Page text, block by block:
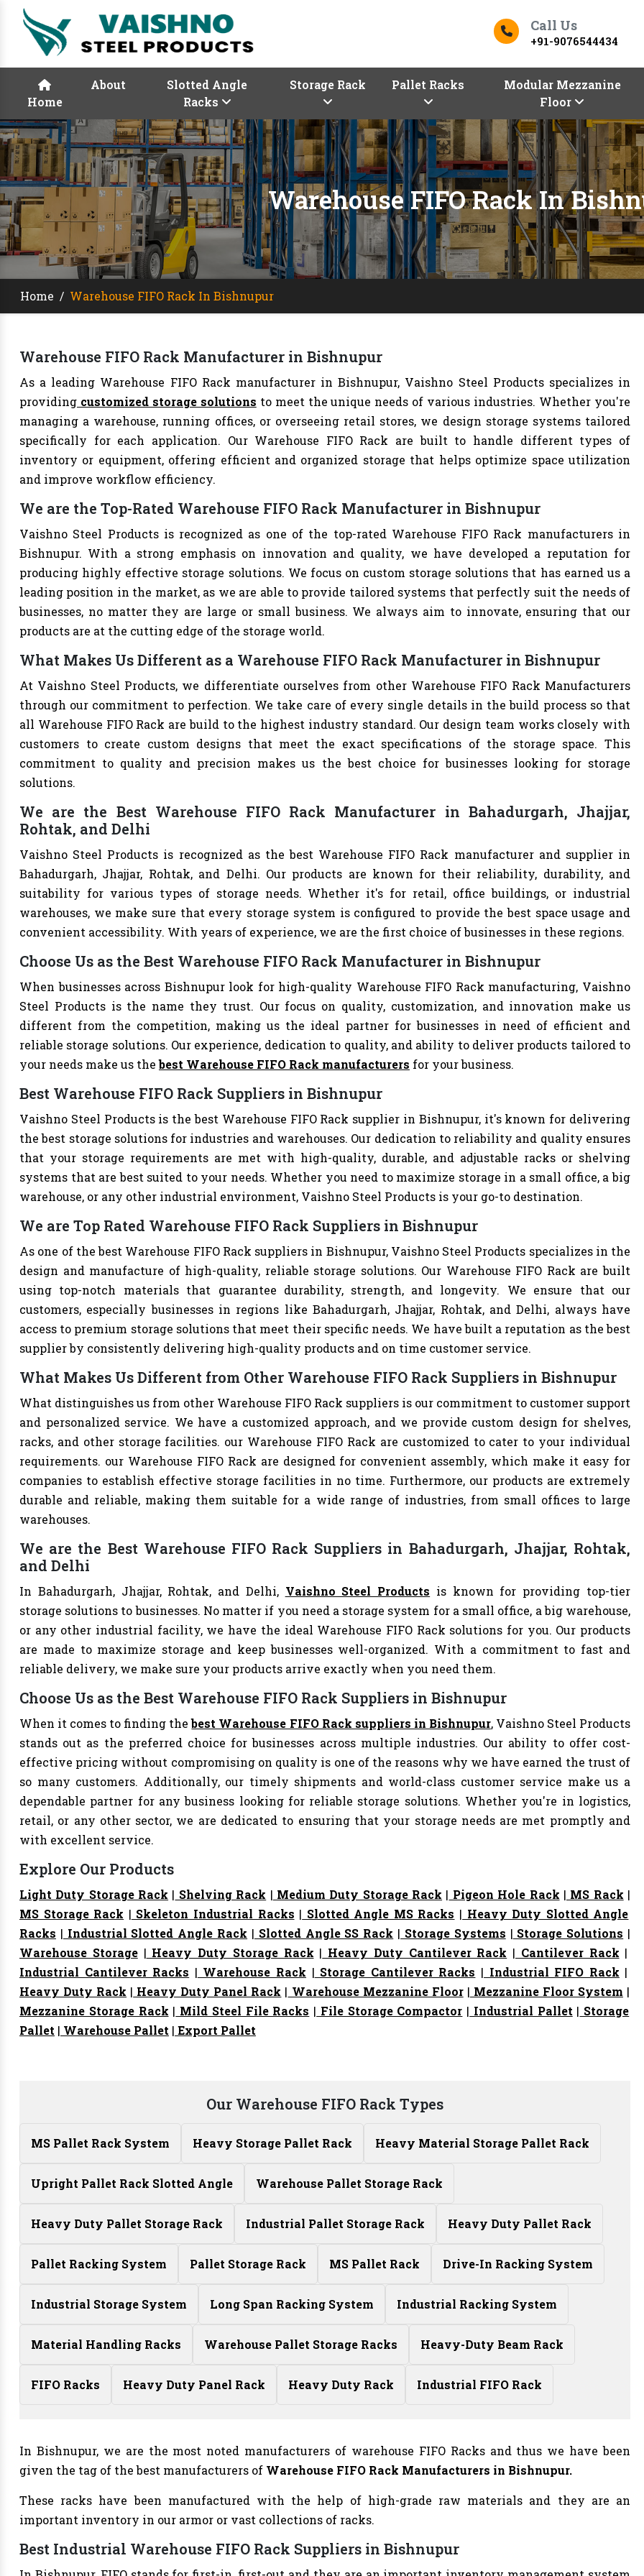
Call Us
+91-9076544434
Home
About
Slotted Angle
Racks
Storage Rack Pallet Racks
Modular Mezzanine
Floor
Warehouse FIFO Rack In
Home / Warehouse FIFO Rack In Bishnupur
Warehouse FIFO Rack Manufacturer in Bishnupur
As a leading Warehouse FIFO Rack manufacturer in Bishnupur, Vaishno Steel Products specializes in
providing customized storage solutions to meet the unique needs of various industries. Whether you're
managing a warehouse, running offices, or overseeing retail stores, we design storage systems tailored
specifically for each application. Our Warehouse FIFO Rack are built to handle different types of
inventory or equipment, offering efficient and organized storage that helps optimize space utilization
and improve workflow efficiency.
We are the Top-Rated Warehouse FIFO Rack Manufacturer in Bishnupur
Vaishno Steel Products is recognized as one of the top-rated Warehouse FIFO Rack manufacturers in
Bishnupur. With a strong emphasis on innovation and quality, we have developed a reputation for
producing highly effective storage solutions. We focus on custom storage solutions that has earned us a
leading position in the market, as we are able to provide tailored systems that perfectly suit the needs of
businesses, no matter they are large or small business. We always aim to innovate, ensuring that our
products are at the cutting edge of the storage world.
What Makes Us Different as a Warehouse FIFO Rack Manufacturer in Bishnupur
At Vaishno Steel Products, we differentiate ourselves from other Warehouse FIFO Rack Manufacturers
through our commitment to perfection. We take care of every single details in the build process so that
all Warehouse FIFO Rack are build to the highest industry standard. Our design team works closely with
customers to create custom designs that meet the exact specifications of the storage space. This
commitment to quality and precision makes us the best choice for businesses looking for storage
solutions.
We are the Best Warehouse FIFO Rack Manufacturer in Bahadurgarh, Jhajjar,
Rohtak, and Delhi
Vaishno Steel Products is recognized as the best Warehouse FIFO Rack manufacturer and supplier in
Bahadurgarh, Jhajjar, Rohtak, and Delhi. Our products are known for their reliability, durability, and
suitability for various types of storage needs. Whether it's for retail, office buildings, or industrial
warehouses, we make sure that every storage system is configured to provide the best space usage and
convenient accessibility. With years of experience, we are the first choice of businesses in these regions.
Choose Us as the Best Warehouse FIFO Rack Manufacturer in Bishnupur
When businesses across Bishnupur look for high-quality Warehouse FIFO Rack manufacturing, Vaishno
Steel Products is the name they trust. Our focus on quality, customization, and innovation make us
different from the competition, making us the ideal partner for businesses in need of efficient and
reliable storage solutions. Our experience, dedication to quality, and ability to deliver products tailored to
your needs make us thebest Warehouse FIFO Rack manufacturers for your business.
Best Warehouse FIFO Rack Suppliers in Bishnupur
Vaishno Steel Products is the best Warehouse FIFO Rack supplier in Bishnupur, it's known for delivering
the best storage solutions for industries and warehouses. Our dedication to reliability and quality ensures
that your storage requirements are met with high-quality, durable, and adjustable racks or shelving
systems that are best suited to your needs. Whether you need to maximize storage in a small office, a big
warehouse, or any other industrial environment, Vaishno Steel Products is your go-to destination.
We are Top Rated Warehouse FIFO Rack Suppliers in Bishnupur
As one of the best Warehouse FIFO Rack suppliers in Bishnupur, Vaishno Steel Products specializes in the
design and manufacture of high-quality, reliable storage solutions. Our Warehouse FIFO Rack are built
using top-notch materials that guarantee durability, strength, and longevity. We ensure that our
customers, especially businesses in regions like Bahadurgarh, Jhajjar, Rohtak, and Delhi, always have
access to premium storage solutions that meet their specific needs. We have built a reputation as the best
supplier by consistently delivering high-quality products and on time customer service.
What Makes Us Different from Other Warehouse FIFO Rack Suppliers in Bishnupur
What distinguishes us from other Warehouse FIFO Rack suppliers is our commitment to customer support
and personalized service. We have a customized approach, and we provide custom design for shelves,
racks, and other storage facilities. our Warehouse FIFO Rack are customized to cater to your individual
requirements. our Warehouse FIFO Rack are designed for convenient assembly, which make it easy for
companies to establish effective storage facilities in no time. Furthermore, our products are extremely
durable and reliable, making them suitable for a wide range of industries, from small offices to large
warehouses.
We are the Best Warehouse FIFO Rack Suppliers in Bahadurgarh, Jhajjar, Rohtak,
and Delhi
In Bahadurgarh, Jhajjar, Rohtak, and Delhi, Vaishno Steel Products is known for providing top-tier
storage solutions to businesses. No matter if you need a storage system for a small office, a big warehouse,
or any other industrial facility, we have the ideal Warehouse FIFO Rack solutions for you. Our products
are made to maximize storage and keep businesses well-organized. With a commitment to fast and
reliable delivery, we make sure your products arrive exactly when you need them.
Choose Us as the Best Warehouse FIFO Rack Suppliers in Bishnupur
When it comes to finding thebest Warehouse FIFO Rack suppliers in Bishnupur, Vaishno Steel Products
stands out as the preferred choice for businesses across multiple industries. Our ability to offer cost-
effective pricing without compromising on quality is one of the reasons why we have earned the trust of
so many customers. Additionally, our timely shipments and world-class customer service make us a
dependable partner for any business looking for reliable storage solutions. Whether you're in logistics,
retail, or any other sector, we are dedicated to ensuring that your storage needs are met promptly and
with excellent service.
Explore Our Products
Light Duty Storage Rack | Shelving Rack | Medium Duty Storage Rack | Pigeon Hole Rack | MS Rack |
MS Storage Rack | Skeleton Industrial Racks | Slotted Angle MS Racks | Heavy Duty Slotted Angle
Racks | Industrial Slotted Angle Rack | Slotted Angle SS Rack | Storage Systems | Storage Solutions |
Warehouse Storage| Heavy Duty Storage Rack | Heavy Duty Cantilever Rack | Cantilever Rack |
Industrial Cantilever Racks | Warehouse Rack | Storage Cantilever Racks | Industrial FIFO Rack |
Heavy Duty Rack | Heavy Duty Panel Rack | Warehouse Mezzanine Floor| Mezzanine Floor System |
Mezzanine Storage Rack | Mild Steel File Racks | File Storage Compactor | Industrial Pallet | Storage
Pallet | Warehouse Pallet | Export Pallet
Our Warehouse FIFO Rack Types
MS Pallet Rack System Heavy Storage Pallet Rack Heavy Material Storage Pallet Rack
Upright Pallet Rack Slotted Angle Warehouse Pallet Storage Rack
Heavy Duty Pallet Storage Rack Industrial Pallet Storage Rack Heavy Duty Pallet Rack
Pallet Racking System Pallet Storage Rack MS Pallet Rack Drive-In Racking System
Industrial Storage System Long Span Racking System Industrial Racking System
Material Handling Racks Warehouse Pallet Storage Racks Heavy-Duty Beam Rack
FIFO Racks Heavy Duty Panel Rack Heavy Duty Rack Industrial FIFO Rack
In Bishnupur, we are the most noted manufacturers of warehouse FIFO Racks and thus we have been
given the tag of the best manufacturers of Warehouse FIFO Rack Manufacturers in Bishnupur.
These racks have been manufactured with the help of high-grade raw materials and they are an
important inventory in our armor or vast collections of racks.
Best Industrial Warehouse FIFO Rack Suppliers in Bishnupur